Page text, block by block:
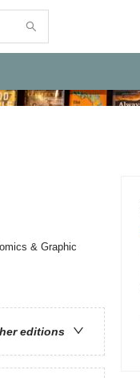
& Graphic
editions